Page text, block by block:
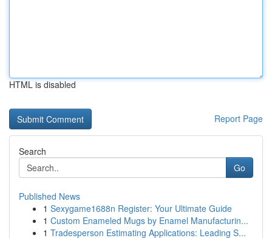
HTML is disabled
Report Page
Search
Go
Published News
1 Sexygame1688n Register: Your Ultimate Guide
1 Custom Enameled Mugs by Enamel Manufacturin...
1 Tradesperson Estimating Applications: Leading S...